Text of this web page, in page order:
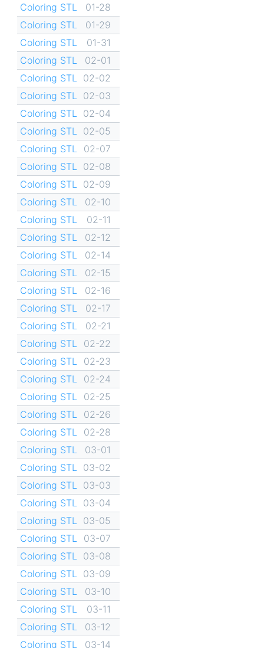
Coloring STL
01-28
Coloring STL
01-29
Coloring STL
01-31
Coloring STL
02-01
Coloring STL
02-02
Coloring STL
02-03
Coloring STL
02-04
Coloring STL
02-05
Coloring STL
02-07
Coloring STL
02-08
Coloring STL
02-09
Coloring STL
02-10
Coloring STL
02-11
Coloring STL
02-12
Coloring STL
02-14
Coloring STL
02-15
Coloring STL
02-16
Coloring STL
02-17
Coloring STL
02-21
Coloring STL
02-22
Coloring STL
02-23
Coloring STL
02-24
Coloring STL
02-25
Coloring STL
02-26
Coloring STL
02-28
Coloring STL
03-01
Coloring STL
03-02
Coloring STL
03-03
Coloring STL
03-04
Coloring STL
03-05
Coloring STL
03-07
Coloring STL
03-08
Coloring STL
03-09
Coloring STL
03-10
Coloring STL
03-11
Coloring STL
03-12
Coloring STL
03-14